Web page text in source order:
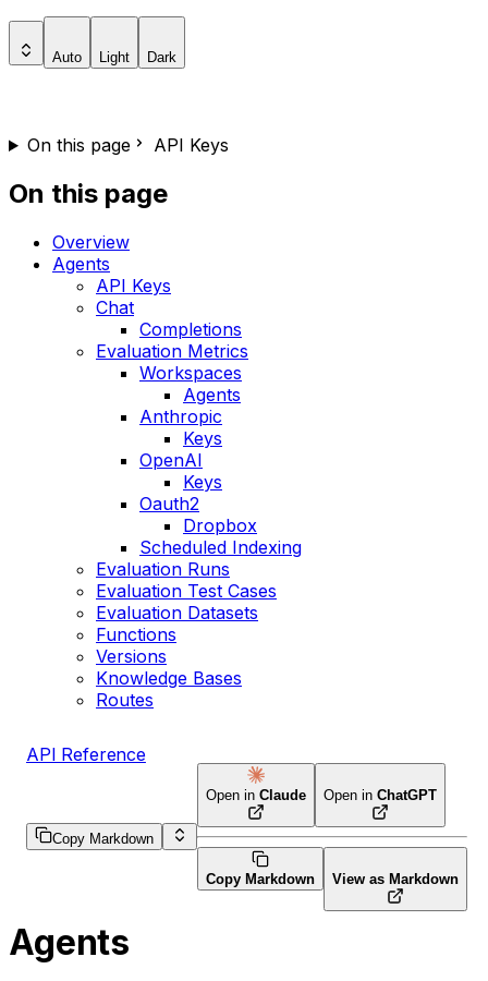
Auto Light Dark
On this page API Keys
On this page
Overview
Agents
API Keys
Chat
Completions
Evaluation Metrics
Workspaces
Agents
Anthropic
Keys
OpenAI
Keys
Oauth2
Dropbox
Scheduled Indexing
Evaluation Runs
Evaluation Test Cases
Evaluation Datasets
Functions
Versions
Knowledge Bases
Routes
API Reference
Copy Markdown
Open in Claude Open in ChatGPT
Copy Markdown View as Markdown
Agents